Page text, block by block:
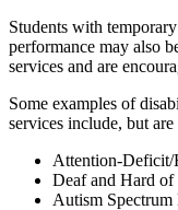
Students with
performance may also
services and are
Some examples of
services include, but
Attention-
Deaf and Hard of
Autism Spectrum